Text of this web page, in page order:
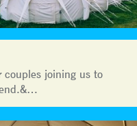
joining us to